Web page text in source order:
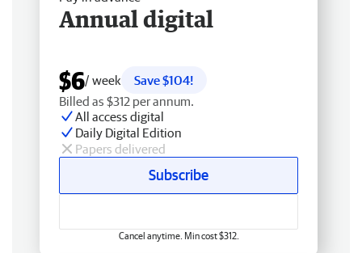
Annual digital
$6/ week
Save $104!
Billed as $312 per annum.
All access digital
Daily Digital Edition
Papers delivered
Subscribe
Cancel anytime. Min cost $312.